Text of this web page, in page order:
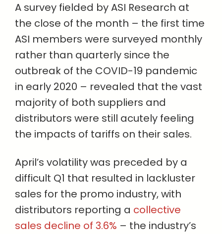
A survey fielded by ASI Research at
the close of the month – the first time
ASI members were surveyed monthly
rather than quarterly since the
outbreak of the COVID-19 pandemic
in early 2020 – revealed that the vast
majority of both suppliers and
distributors were still acutely feeling
the impacts of tariffs on their sales.
April’s volatility was preceded by a
difficult Q1 that resulted in lackluster
sales for the promo industry, with
distributors reporting a collective
sales decline of 3.6% – the industry’s